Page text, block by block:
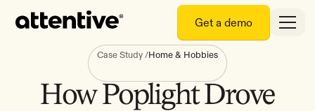
Get a demo
Case Study/Home & Hobbies
How Poplight Drove